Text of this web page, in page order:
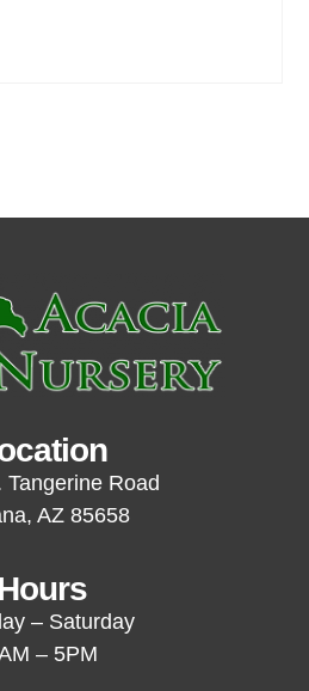
Tangerine Road
AZ 85658
– Saturday
– 5PM